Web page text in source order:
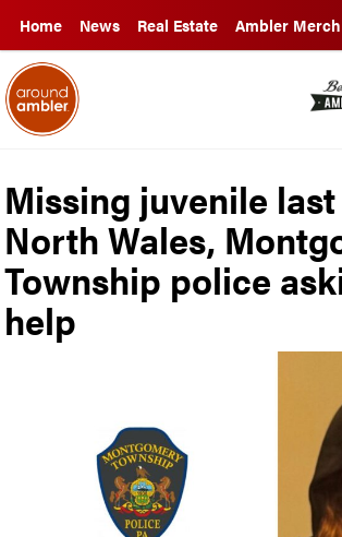
Home News Real Estate Ambler Merch
Missing juvenile
North Wales,
Township police
help